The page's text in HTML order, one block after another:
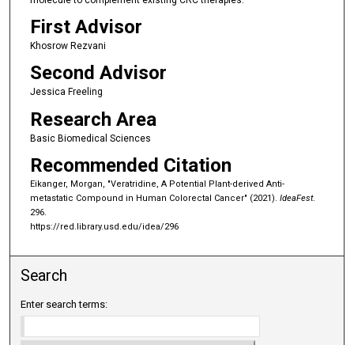
First Advisor
Khosrow Rezvani
Second Advisor
Jessica Freeling
Research Area
Basic Biomedical Sciences
Recommended Citation
Eikanger, Morgan, "Veratridine, A Potential Plant-derived Anti-
metastatic Compound in Human Colorectal Cancer" (2021). IdeaFest.
296.
https://red.library.usd.edu/idea/296
Search
Enter search terms: